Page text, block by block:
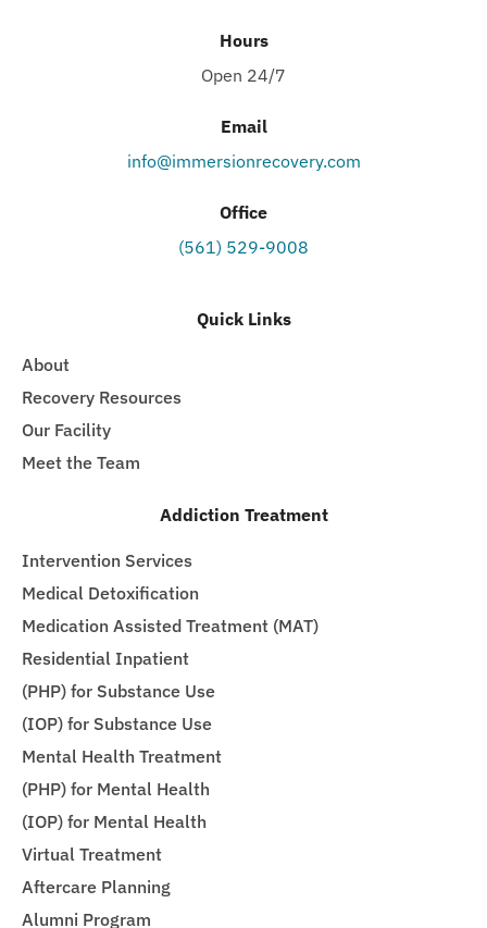
Hours
Open 24/7
Email
info@immersionrecovery.com
Office
(561) 529-9008
Quick Links
About
Recovery Resources
Our Facility
Meet the Team
Addiction Treatment
Intervention Services
Medical Detoxification
Medication Assisted Treatment (MAT)
Residential Inpatient
(PHP) for Substance Use
(IOP) for Substance Use
Mental Health Treatment
(PHP) for Mental Health
(IOP) for Mental Health
Virtual Treatment
Aftercare Planning
Alumni Program